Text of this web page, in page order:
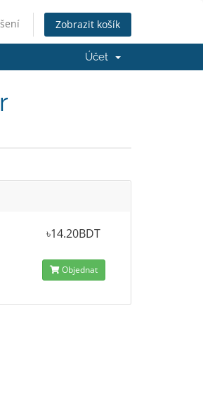
Zobrazit košík
Účet
৳14.20BDT
Objednat